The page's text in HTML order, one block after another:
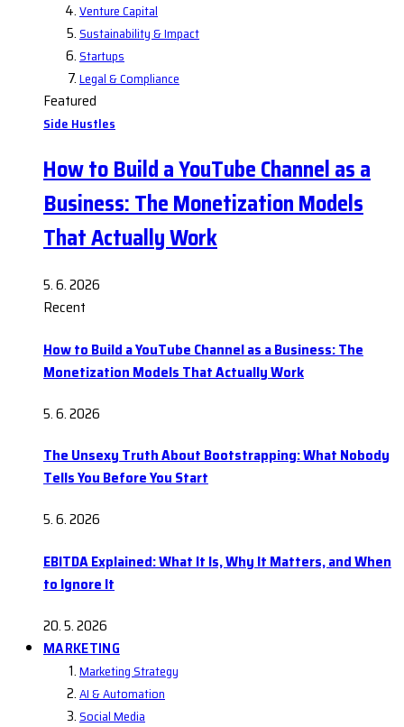
Venture Capital
Sustainability & Impact
Startups
Legal & Compliance
Featured
Side Hustles
How to Build a YouTube Channel as a
Business: The Monetization Models
That Actually Work
5. 6. 2026
Recent
How to Build a YouTube Channel as a Business: The
Monetization Models That Actually Work
5. 6. 2026
The Unsexy Truth About Bootstrapping: What Nobody
Tells You Before You Start
5. 6. 2026
EBITDA Explained: What It Is, Why It Matters, and When
to Ignore It
20. 5. 2026
MARKETING
Marketing Strategy
AI & Automation
Social Media